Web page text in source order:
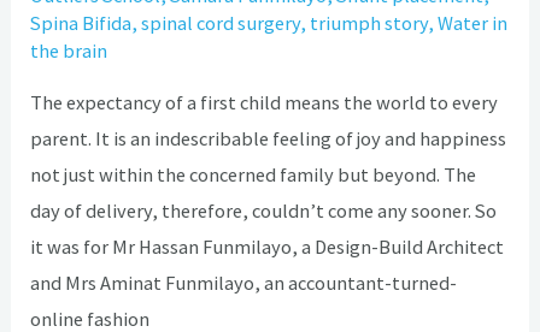
Spina Bifida,spinal cord surgery, triumph story,Water in
the brain
The expectancy of a first child means the world to every
parent. It is an indescribable feeling of joy and happiness
not just within the concerned family but beyond. The
day of delivery, therefore, couldn’t come any sooner. So
it was for Mr Hassan Funmilayo, a Design-Build Architect
and Mrs Aminat Funmilayo, an accountant-turned-
online fashion